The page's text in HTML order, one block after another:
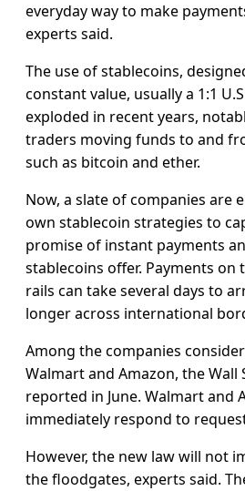
everyday way to make
experts said.
The use of stablecoins,
constant value, usually a 1:1
exploded in recent years,
traders moving funds to and
such as bitcoin and ether.
Now, a slate of companies are
own stablecoin strategies to
promise of instant payments
stablecoins offer. Payments
rails can take several days to
longer across international
Among the companies
Walmart and Amazon, the Wall
reported in June. Walmart and
immediately respond to
However, the new law will not
the floodgates, experts said.